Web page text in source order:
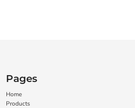
Pages
Home
Products